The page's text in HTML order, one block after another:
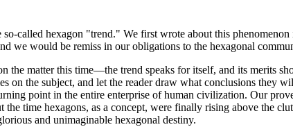
called hexagon "trend." We first wrote about this phenomenon
we would be remiss in our obligations to the hexagonal
matter this time—the trend speaks for itself, and its merits
the subject, and let the reader draw what conclusions they
point in the entire enterprise of human civilization. Our
time hexagons, as a concept, were finally rising above the
and unimaginable hexagonal destiny.